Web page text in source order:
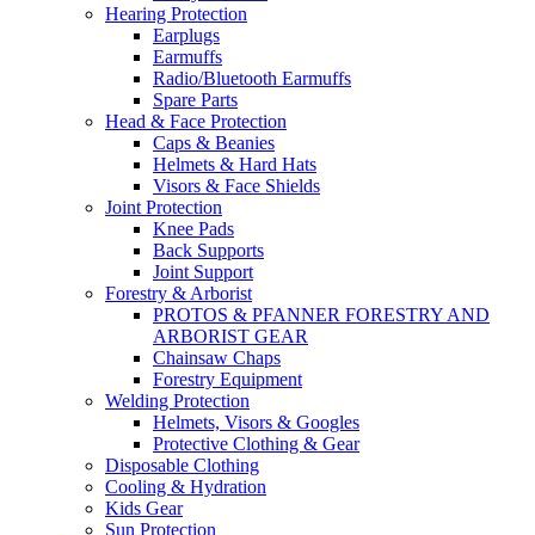
Hearing Protection
Earplugs
Earmuffs
Radio/Bluetooth Earmuffs
Spare Parts
Head & Face Protection
Caps & Beanies
Helmets & Hard Hats
Visors & Face Shields
Joint Protection
Knee Pads
Back Supports
Joint Support
Forestry & Arborist
PROTOS & PFANNER FORESTRY AND
ARBORIST GEAR
Chainsaw Chaps
Forestry Equipment
Welding Protection
Helmets, Visors & Googles
Protective Clothing & Gear
Disposable Clothing
Cooling & Hydration
Kids Gear
Sun Protection